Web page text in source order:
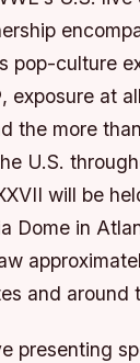
pop-culture
exposure at
the more
U.S.
will be
Dome in
and around
presenting